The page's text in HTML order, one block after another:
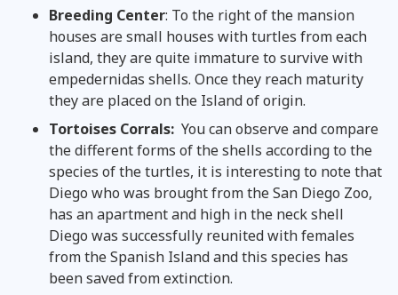
Breeding Center: To the right of the mansion
houses are small houses with turtles from each
island, they are quite immature to survive with
empedernidas shells. Once they reach maturity
they are placed on the Island of origin.
Tortoises Corrals: You can observe and compare
the different forms of the shells according to the
species of the turtles, it is interesting to note that
Diego who was brought from the San Diego Zoo,
has an apartment and high in the neck shell
Diego was successfully reunited with females
from the Spanish Island and this species has
been saved from extinction.